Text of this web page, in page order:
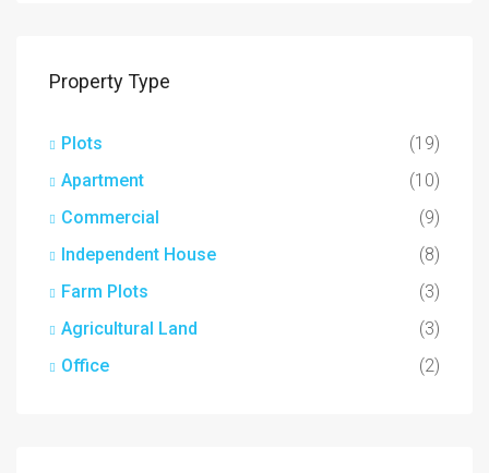
Property Type
Plots
(19)
Apartment
(10)
Commercial
(9)
Independent House
(8)
Farm Plots
(3)
Agricultural Land
(3)
Office
(2)